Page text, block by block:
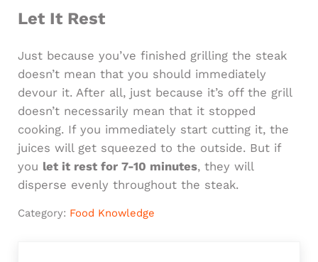
Let It Rest
Just because you’ve finished grilling the steak
doesn’t mean that you should immediately
devour it. After all, just because it’s off the grill
doesn’t necessarily mean that it stopped
cooking. If you immediately start cutting it, the
juices will get squeezed to the outside. But if
you let it rest for 7-10 minutes, they will
disperse evenly throughout the steak.
Category: Food Knowledge